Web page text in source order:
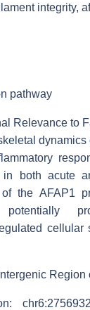
integrity,
pathway
Relevance to
dynamics
in both acute
of the AFAP1
potentially
cellular
Region